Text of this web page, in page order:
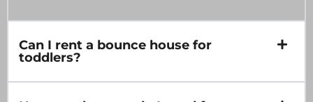
Can I rent a bounce house for
toddlers?